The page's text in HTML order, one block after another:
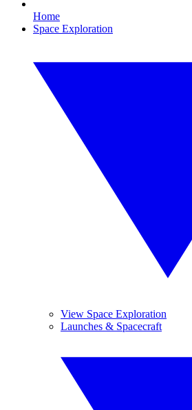
Home
Space Exploration
View Space Exploration
Launches & Spacecraft